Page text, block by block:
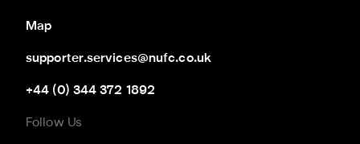
Map
supporter.services@nufc.co.uk
+44 (0) 344 372 1892
Follow Us